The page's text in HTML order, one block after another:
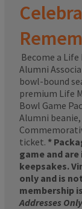
Become a
Alumni
bowl-bound
premium Life
Bowl Game
Alumni
ticket. *
game and
keepsakes.
only and is
membership
Addresses